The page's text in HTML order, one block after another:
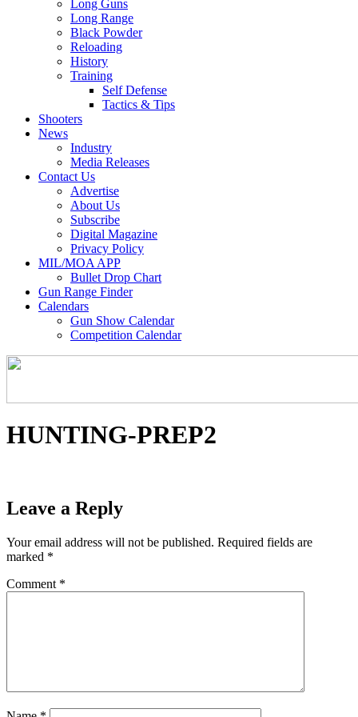
Long Guns
Long Range
Black Powder
Reloading
History
Training
Self Defense
Tactics & Tips
Shooters
News
Industry
Media Releases
Contact Us
Advertise
About Us
Subscribe
Digital Magazine
Privacy Policy
MIL/MOA APP
Bullet Drop Chart
Gun Range Finder
Calendars
Gun Show Calendar
Competition Calendar
HUNTING-PREP2
Leave a Reply
Your email address will not be published. Required fields are
marked *
Comment *